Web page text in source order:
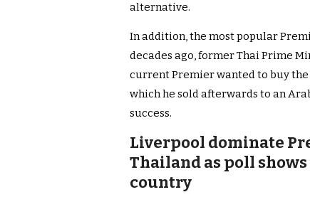
alternative.
In addition, the most popular
decades ago, former Thai Prime
current Premier wanted to buy
which he sold afterwards to an
success.
Liverpool dominate
Thailand as poll
country